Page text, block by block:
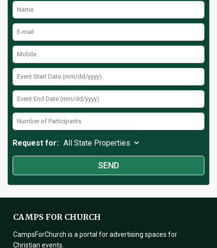
Request for:
CAMPS FOR CHURCH
CampsForChurch is a portal for advertising spaces for
Christian events.